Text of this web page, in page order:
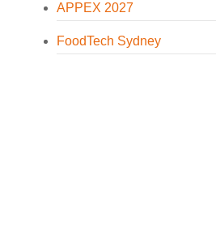
APPEX 2027
FoodTech Sydney